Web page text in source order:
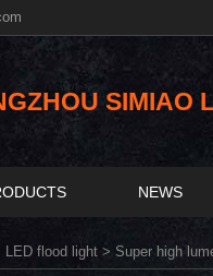
SIMIAO
NEWS
LED flood light > Super high